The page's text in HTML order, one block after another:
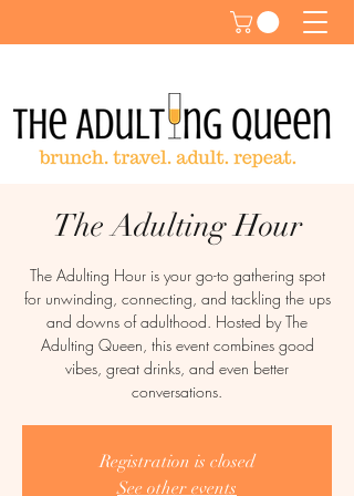
The Adulting Hour
The Adulting Hour is your go-to gathering spot
for unwinding, connecting, and tackling the ups
and downs of adulthood. Hosted by The
Adulting Queen, this event combines good
vibes, great drinks, and even better
conversations.
Registration is closed
See other events